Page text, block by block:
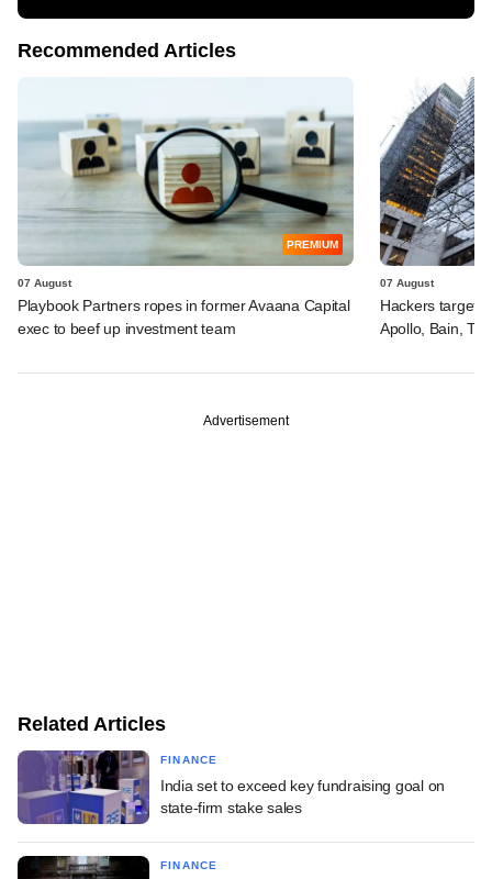
Recommended Articles
PREMIUM
07 August
Playbook Partners ropes in former Avaana Capital
exec to beef up investment team
07 August
Hackers
Apollo, Bain,
Advertisement
Related Articles
FINANCE
India set to exceed key fundraising goal on
state-firm stake sales
FINANCE